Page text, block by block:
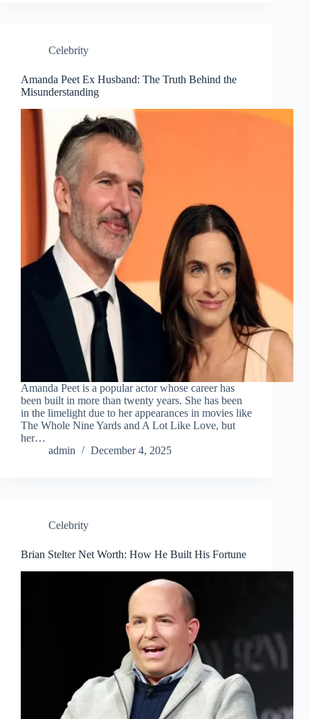
Celebrity
Amanda Peet Ex Husband: The Truth Behind the
Misunderstanding
Amanda Peet is a popular actor whose career has
been built in more than twenty years. She has been
in the limelight due to her appearances in movies like
The Whole Nine Yards and A Lot Like Love, but
her…
admin
December 4, 2025
Celebrity
Brian Stelter Net Worth: How He Built His Fortune